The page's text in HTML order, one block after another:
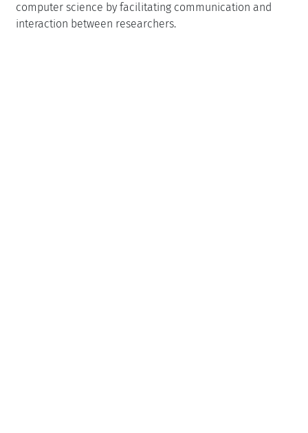
computer science by facilitating communication and
interaction between researchers.